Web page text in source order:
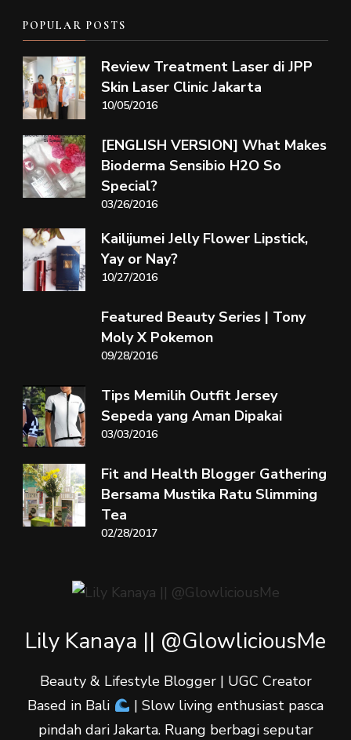
POPULAR POSTS
Review Treatment Laser di JPP
Skin Laser Clinic Jakarta
10/05/2016
[ENGLISH VERSION] What Makes
Bioderma Sensibio H2O So
Special?
03/26/2016
Kailijumei Jelly Flower Lipstick,
Yay or Nay?
10/27/2016
Featured Beauty Series | Tony
Moly X Pokemon
09/28/2016
Tips Memilih Outfit Jersey
Sepeda yang Aman Dipakai
03/03/2016
Fit and Health Blogger Gathering
Bersama Mustika Ratu Slimming
Tea
02/28/2017
Lily Kanaya || @GlowliciousMe
Beauty & Lifestyle Blogger | UGC Creator
Based in Bali
| Slow living enthusiast pasca
pindah dari Jakarta. Ruang berbagi seputar